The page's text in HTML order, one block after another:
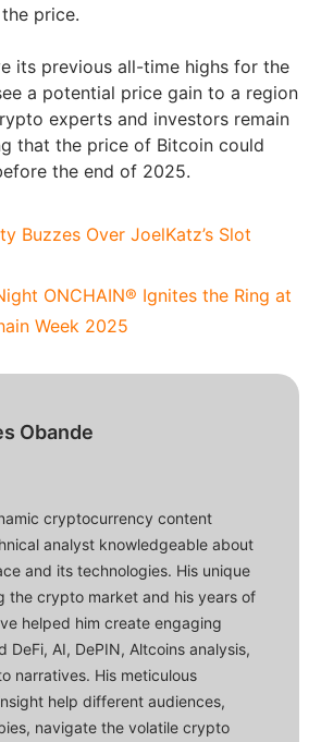
price.
its previous all-time highs for the
a potential price gain to a region
experts and investors remain
that the price of Bitcoin could
the end of 2025.
Buzzes Over JoelKatz’s Slot
ONCHAIN® Ignites the Ring at
Week 2025
Obande
cryptocurrency content
analyst knowledgeable about
and its technologies. His unique
the crypto market and his years of
helped him create engaging
DeFi, AI, DePIN, Altcoins analysis,
narratives. His meticulous
help different audiences,
navigate the volatile crypto